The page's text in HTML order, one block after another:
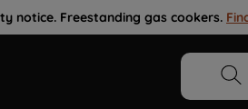
notice. Freestanding gas cookers.